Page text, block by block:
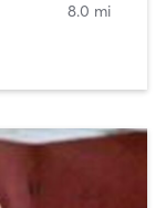
8.0 mi